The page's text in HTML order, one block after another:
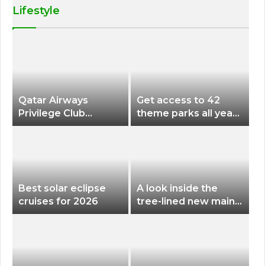
Lifestyle
Qatar Airways
Privilege Club
Discounts American
Get access to 42
theme parks all year
long for less than
Best solar eclipse
cruises for 2026
A look inside the
tree-lined new main
terminal at Portland